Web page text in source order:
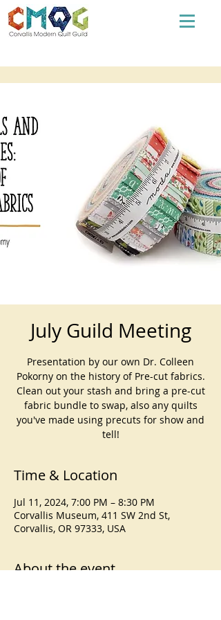
July Guild Meeting
Presentation by our own Dr. Colleen
Pokorny on the history of Pre-cut fabrics.
Clean out your stash and bring a pre-cut
fabric bundle to swap, also any quilts
you've made using precuts for show and
tell!
Time & Location
Jul 11, 2024, 7:00 PM – 8:30 PM
Corvallis Museum, 411 SW 2nd St,
Corvallis, OR 97333, USA
About the event